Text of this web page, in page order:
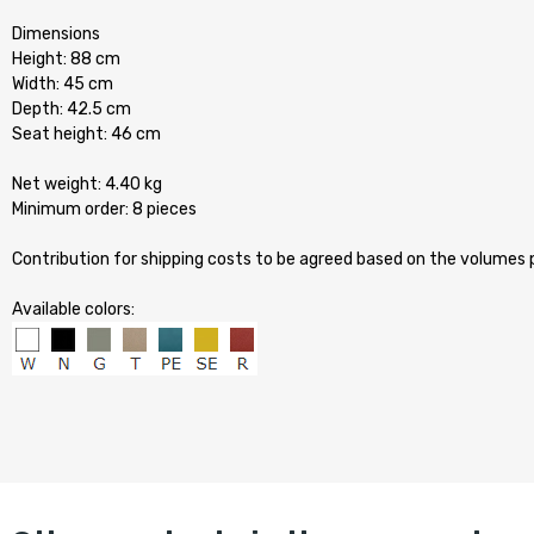
Dimensions
Height: 88 cm
Width: 45 cm
Depth: 42.5 cm
Seat height: 46 cm
Net weight: 4.40 kg
Minimum order: 8 pieces
Contribution for shipping costs to be agreed based on the volumes
Available colors: